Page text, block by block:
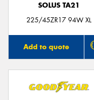
SOLUS TA21
225/45ZR17 94W XL
Add to quote